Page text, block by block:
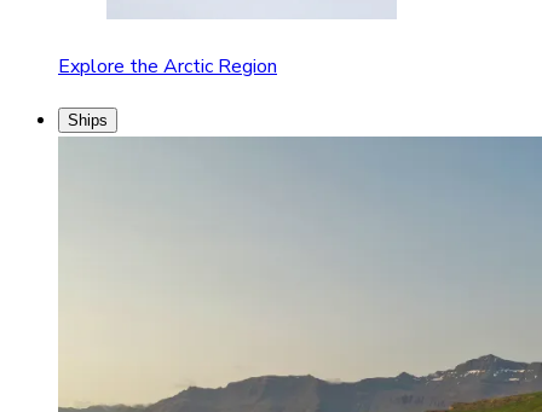
Explore the Arctic Region
Ships